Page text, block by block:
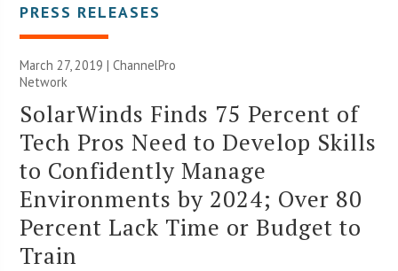
PRESS RELEASES
March 27, 2019 |ChannelPro
Network
SolarWinds Finds 75 Percent of
Tech Pros Need to Develop Skills
to Confidently Manage
Environments by 2024; Over 80
Percent Lack Time or Budget to
Train